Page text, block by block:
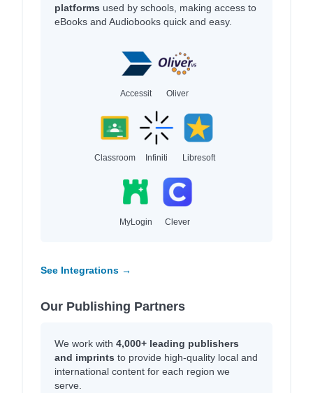
platforms used by schools, making access to
eBooks and Audiobooks quick and easy.
Accessit Oliver
Classroom Infiniti Libresoft
MyLogin Clever
See Integrations →
Our Publishing Partners
We work with 4,000+ leading publishers
and imprints to provide high-quality local and
international content for each region we
serve.